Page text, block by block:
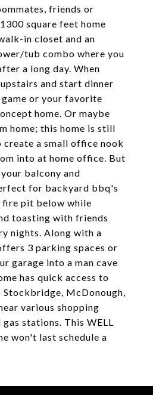
friends or
square feet home
in closet and an
tub combo where you
a long day. When
and start dinner
or your favorite
home. Or maybe
home; this home is still
create a small office nook
into at home office. But
balcony and
for backyard bbq's
fire pit below while
toasting with friends
nights. Along with a
3 parking spaces or
garage into a man cave
has quick access to
McDonough,
various shopping
stations. This WELL
won't last schedule a